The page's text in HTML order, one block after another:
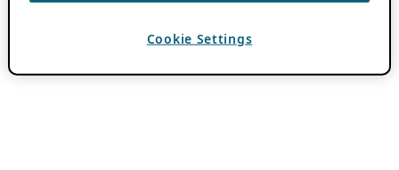
Cookie Settings